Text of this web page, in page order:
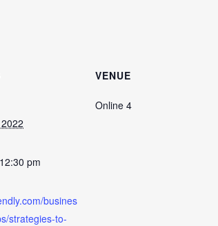
pm
busines
strategies-to-
VENUE
Online 4